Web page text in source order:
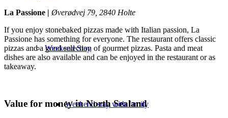
Weekend Stay
Weekend stay with family
La Passione | Øverødvej 79, 2840 Holte
If you enjoy stonebaked pizzas made with Italian passion, La
Passione has something for everyone. The restaurant offers classic
pizzas and a good selection of gourmet pizzas. Pasta and meat
dishes are also available and can be enjoyed in the restaurant or as
takeaway.
Value for money in North Sealand